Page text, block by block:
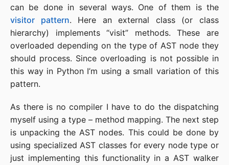
can be done in several ways. One of them is the
visitor pattern. Here an external class (or class
hierarchy) implements “visit” methods. These are
overloaded depending on the type of AST node they
should process. Since overloading is not possible in
this way in Python I’m using a small variation of this
pattern.
As there is no compiler I have to do the dispatching
myself using a type – method mapping. The next step
is unpacking the AST nodes. This could be done by
using specialized AST classes for every node type or
just implementing this functionality in a AST walker